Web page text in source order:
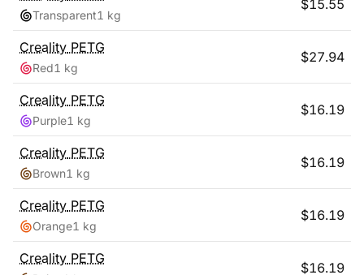
Transparent1 kg
$15.55
Creality PETG
Red1 kg
$27.94
Creality PETG
Purple1 kg
$16.19
Creality PETG
Brown1 kg
$16.19
Creality PETG
Orange1 kg
$16.19
Creality PETG
$16.19